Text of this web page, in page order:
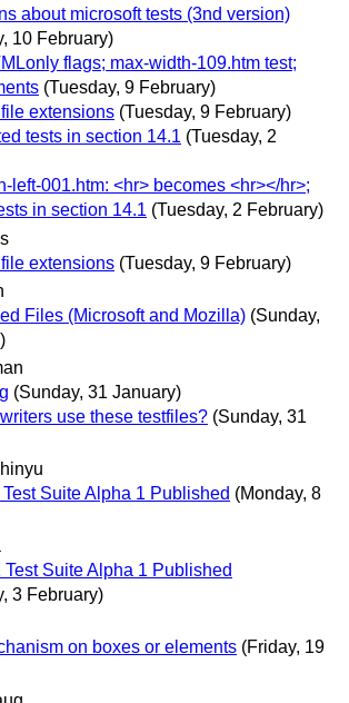
about microsoft tests (3nd version)
10 February)
flags; max-width-109.htm test;
(Tuesday, 9 February)
extensions (Tuesday, 9 February)
tests in section 14.1 (Tuesday, 2
left-001.htm: <hr> becomes <hr></hr>;
in section 14.1 (Tuesday, 2 February)
extensions (Tuesday, 9 February)
Files (Microsoft and Mozilla) (Sunday,
(Sunday, 31 January)
use these testfiles? (Sunday, 31
Suite Alpha 1 Published (Monday, 8
Test Suite Alpha 1 Published
3 February)
on boxes or elements (Friday, 19